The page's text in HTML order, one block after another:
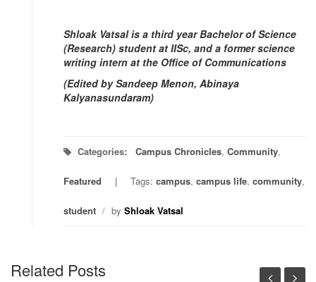
Shloak Vatsal is a third year Bachelor of Science
(Research) student at IISc, and a former science
writing intern at the Office of Communications
(Edited by Sandeep Menon, Abinaya
Kalyanasundaram)
Categories: Campus Chronicles, Community,
Featured Tags: campus, campus life, community,
student / by Shloak Vatsal
Related Posts